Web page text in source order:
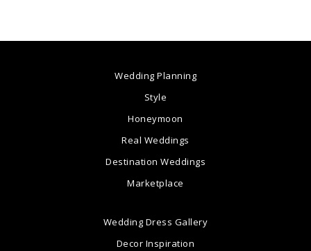
Wedding Planning
Style
Honeymoon
Real Weddings
Destination Weddings
Marketplace
Wedding Dress Gallery
Decor Inspiration